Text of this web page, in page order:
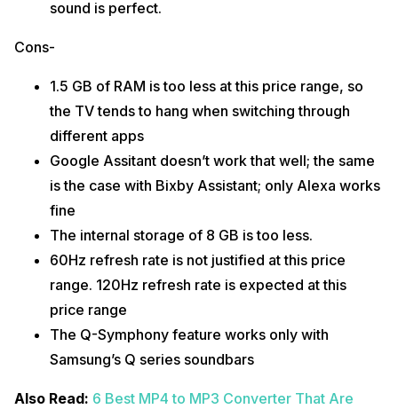
sound is perfect.
Cons-
1.5 GB of RAM is too less at this price range, so
the TV tends to hang when switching through
different apps
Google Assitant doesn’t work that well; the same
is the case with Bixby Assistant; only Alexa works
fine
The internal storage of 8 GB is too less.
60Hz refresh rate is not justified at this price
range. 120Hz refresh rate is expected at this
price range
The Q-Symphony feature works only with
Samsung’s Q series soundbars
Also Read: 6 Best MP4 to MP3 Converter That Are